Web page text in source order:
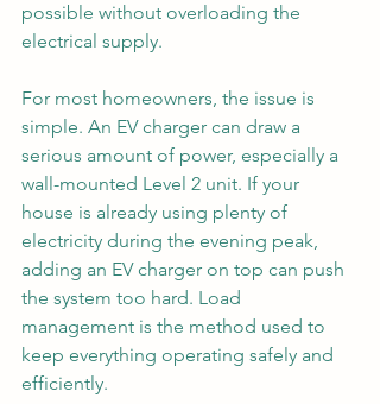
possible without overloading the
electrical supply.
For most homeowners, the issue is
simple. An EV charger can draw a
serious amount of power, especially a
wall-mounted Level 2 unit. If your
house is already using plenty of
electricity during the evening peak,
adding an EV charger on top can push
the system too hard. Load
management is the method used to
keep everything operating safely and
efficiently.